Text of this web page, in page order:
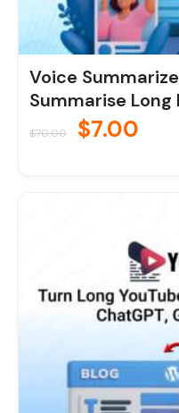
Voice
Summarise Long
$70.00 $7.00
price
$70.00.
price
is: